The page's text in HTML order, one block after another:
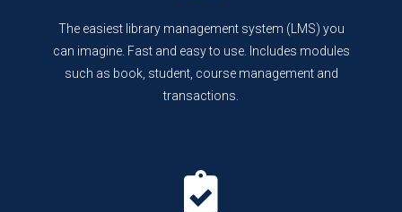
The easiest library management system (LMS) you
can imagine. Fast and easy to use. Includes modules
such as book, student, course management and
transactions.